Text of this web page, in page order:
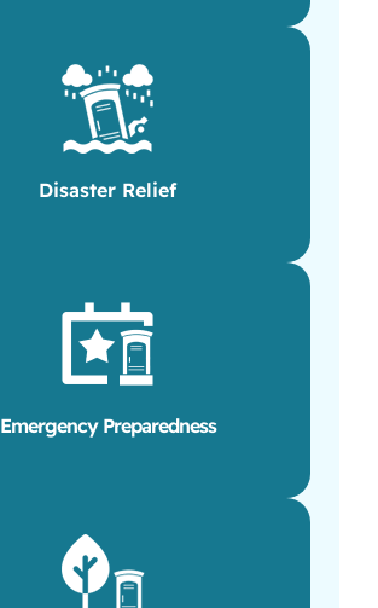
Disaster Relief
Emergency Preparedness